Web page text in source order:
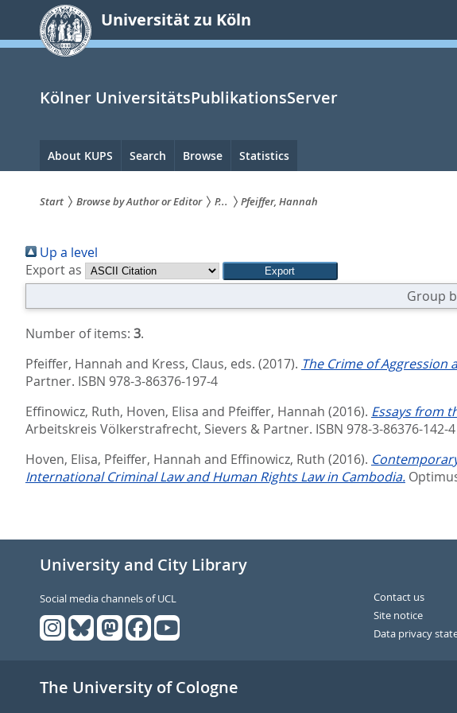
springen
Universität zu Köln
Kölner UniversitätsPublikationsServer
Hauptnavigation
About KUPS Search Browse Statistics
sind
hier:
Start Browse by Author or Editor P... Pfeiffer, Hannah
Up a level
Export as
Group
Number of items: 3.
Pfeiffer, Hannah and Kress, Claus, eds. (2017). The Crime of
Partner. ISBN 978-3-86376-197-4
Effinowicz, Ruth, Hoven, Elisa and Pfeiffer, Hannah (2016). Essays from
Arbeitskreis Völkerstrafrecht, Sievers & Partner. ISBN 978-3-86376-142-4
Hoven, Elisa, Pfeiffer, Hannah and Effinowicz, Ruth (2016).
International Criminal Law and Human Rights Law in Cambodia.
University and City Library
Social media channels of UCL
Contact us
Site notice
Data privacy
The University of Cologne